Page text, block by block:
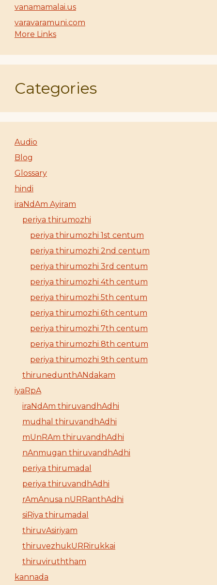
vanamamalai.us
varavaramuni.com
More Links
Categories
Audio
Blog
Glossary
hindi
iraNdAm Ayiram
periya thirumozhi
periya thirumozhi 1st centum
periya thirumozhi 2nd centum
periya thirumozhi 3rd centum
periya thirumozhi 4th centum
periya thirumozhi 5th centum
periya thirumozhi 6th centum
periya thirumozhi 7th centum
periya thirumozhi 8th centum
periya thirumozhi 9th centum
thirunedunthANdakam
iyaRpA
iraNdAm thiruvandhAdhi
mudhal thiruvandhAdhi
mUnRAm thiruvandhAdhi
nAnmugan thiruvandhAdhi
periya thirumadal
periya thiruvandhAdhi
rAmAnusa nURRanthAdhi
siRiya thirumadal
thiruvAsiriyam
thiruvezhukURRirukkai
thiruviruththam
kannada